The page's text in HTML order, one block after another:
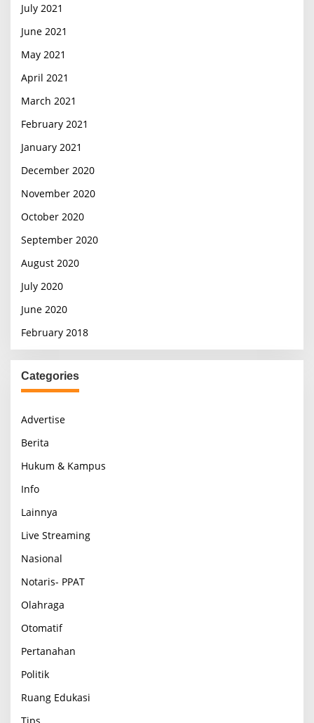
July 2021
June 2021
May 2021
April 2021
March 2021
February 2021
January 2021
December 2020
November 2020
October 2020
September 2020
August 2020
July 2020
June 2020
February 2018
Categories
Advertise
Berita
Hukum & Kampus
Info
Lainnya
Live Streaming
Nasional
Notaris- PPAT
Olahraga
Otomatif
Pertanahan
Politik
Ruang Edukasi